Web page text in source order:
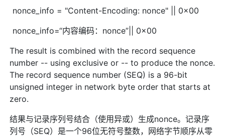
nonce_info = "Content-Encoding: nonce" || 0x00
nonce_info=“内容编码：nonce”|| 0x00
The result is combined with the record sequence
number -- using exclusive or -- to produce the nonce.
The record sequence number (SEQ) is a 96-bit
unsigned integer in network byte order that starts at
zero.
结果与记录序列号结合（使用异或）生成nonce。记录序
列号（SEQ）是一个96位无符号整数，网络字节顺序从零